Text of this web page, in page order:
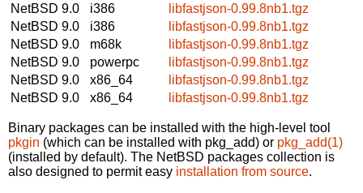
NetBSD 9.0
i386
libfastjson-0.99.8nb1.tgz
NetBSD 9.0
i386
libfastjson-0.99.8nb1.tgz
NetBSD 9.0
m68k
libfastjson-0.99.8nb1.tgz
NetBSD 9.0
powerpc
libfastjson-0.99.8nb1.tgz
NetBSD 9.0
x86_64
libfastjson-0.99.8nb1.tgz
NetBSD 9.0
x86_64 libfastjson-0.99.8nb1.tgz
Binary packages can be installed with the high-level tool
pkgin (which can be installed with pkg_add) or pkg_add(1)
(installed by default). The NetBSD packages collection is
also designed to permit easy installation from source.